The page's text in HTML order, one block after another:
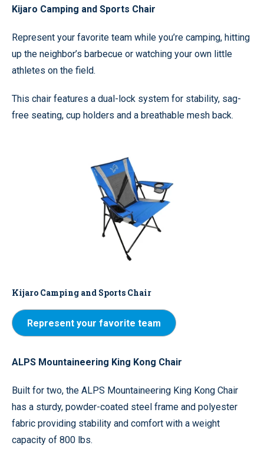
Kijaro Camping and Sports Chair
Represent your favorite team while you’re camping, hitting
up the neighbor’s barbecue or watching your own little
athletes on the field.
This chair features a dual-lock system for stability, sag-
free seating, cup holders and a breathable mesh back.
Kijaro Camping and Sports Chair
Represent your favorite team
ALPS Mountaineering King Kong Chair
Built for two, the ALPS Mountaineering King Kong Chair
has a sturdy, powder-coated steel frame and polyester
fabric providing stability and comfort with a weight
capacity of 800 lbs.